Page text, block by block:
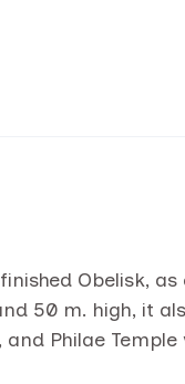
Obelisk,
50 m. high, it
Philae Temple